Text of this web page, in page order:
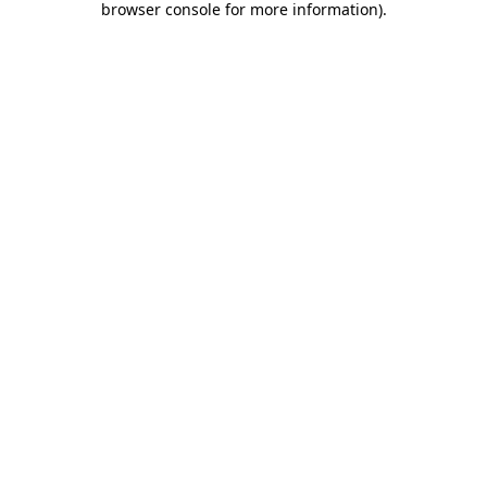
browser console for more information).